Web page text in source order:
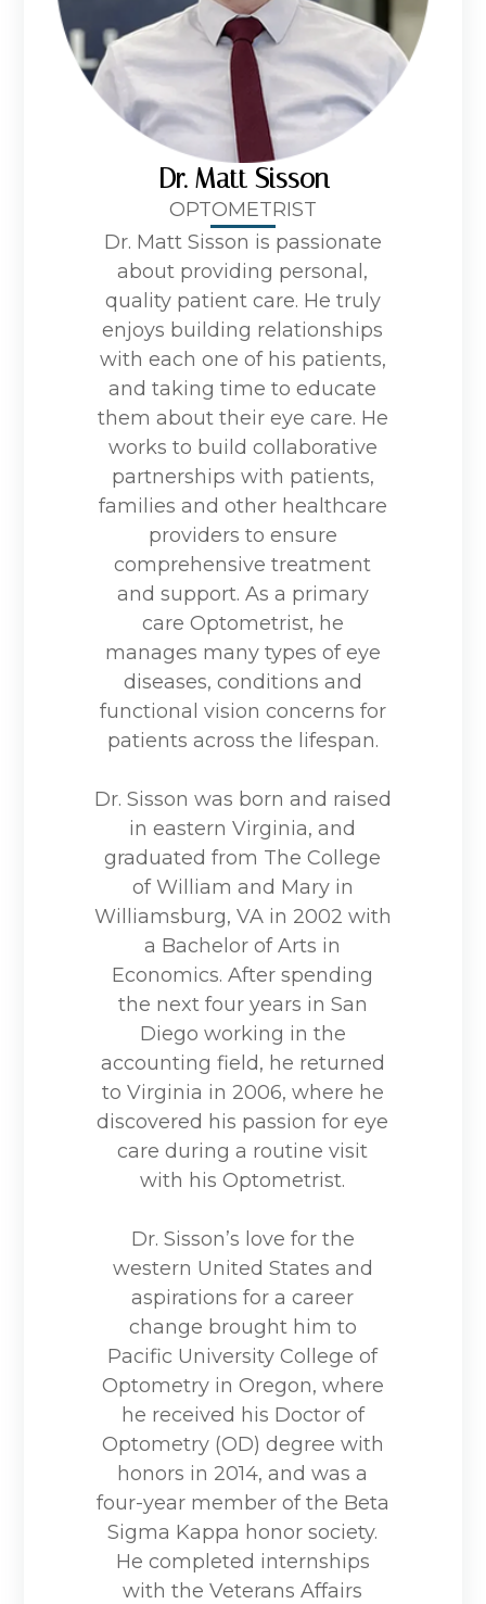
Dr. Matt Sisson
OPTOMETRIST
Dr. Matt Sisson is passionate
about providing personal,
quality patient care. He truly
enjoys building relationships
with each one of his patients,
and taking time to educate
them about their eye care. He
works to build collaborative
partnerships with patients,
families and other healthcare
providers to ensure
comprehensive treatment
and support. As a primary
care Optometrist, he
manages many types of eye
diseases, conditions and
functional vision concerns for
patients across the lifespan.
Dr. Sisson was born and raised
in eastern Virginia, and
graduated from The College
of William and Mary in
Williamsburg, VA in 2002 with
a Bachelor of Arts in
Economics. After spending
the next four years in San
Diego working in the
accounting field, he returned
to Virginia in 2006, where he
discovered his passion for eye
care during a routine visit
with his Optometrist.
Dr. Sisson’s love for the
western United States and
aspirations for a career
change brought him to
Pacific University College of
Optometry in Oregon, where
he received his Doctor of
Optometry (OD) degree with
honors in 2014, and was a
four-year member of the Beta
Sigma Kappa honor society.
He completed internships
with the Veterans Affairs